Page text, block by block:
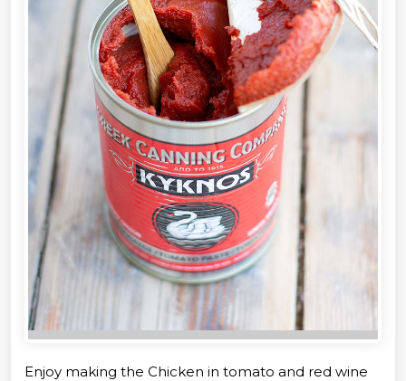
Enjoy making the Chicken in tomato and red wine